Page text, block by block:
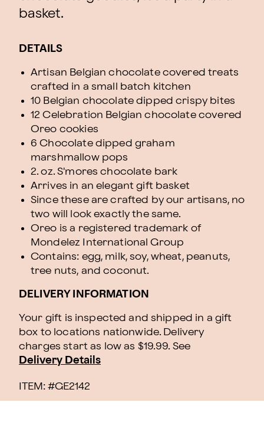
basket.
DETAILS
Artisan Belgian chocolate covered treats
crafted in a small batch kitchen
10 Belgian chocolate dipped crispy bites
12 Celebration Belgian chocolate covered
Oreo cookies
6 Chocolate dipped graham
marshmallow pops
2. oz. S'mores chocolate bark
Arrives in an elegant gift basket
Since these are crafted by our artisans, no
two will look exactly the same.
Oreo is a registered trademark of
Mondelez International Group
Contains: egg, milk, soy, wheat, peanuts,
tree nuts, and coconut.
DELIVERY INFORMATION
Your gift is inspected and shipped in a gift
box to locations nationwide. Delivery
charges start as low as $19.99. See
Delivery Details
ITEM: #GE2142